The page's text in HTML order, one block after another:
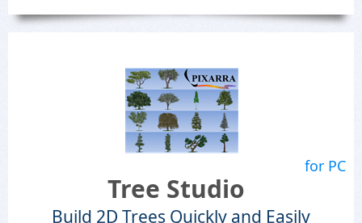
for PC
Tree Studio
Build 2D Trees Quickly and Easily